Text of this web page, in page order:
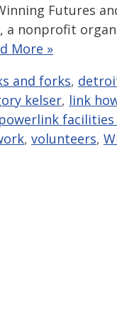
Futures
a nonprofit
More »
and forks,
kelser, link
powerlink
, volunteers,